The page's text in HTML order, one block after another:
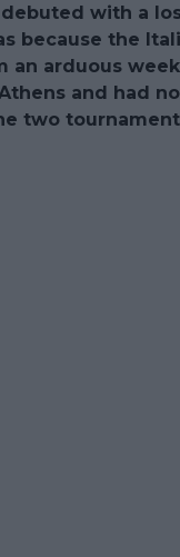
with a
because the
an arduous
and had
two